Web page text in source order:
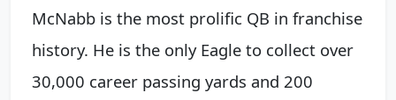
McNabb is the most prolific QB in franchise
history. He is the only Eagle to collect over
30,000 career passing yards and 200